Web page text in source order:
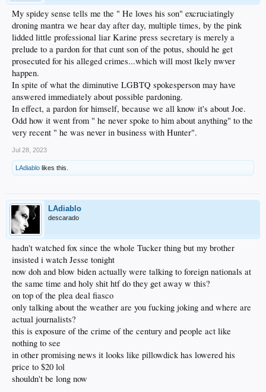
My spidey sense tells me the " He loves his son" excruciatingly
droning mantra we hear day after day, multiple times, by the pink
lidded little professional liar Karine press secretary is merely a
prelude to a pardon for that cunt son of the potus, should he get
prosecuted for his alleged crimes...which will most lkely nwver
happen.
In spite of what the diminutive LGBTQ spokesperson may have
answered immediately about possible pardoning.
In effect, a pardon for himself, because we all know it's about Joe.
Odd how it went from " he never spoke to him about anything" to the
very recent " he was never in business with Hunter".
Jul 28, 2023
LAdiablo likes this.
LAdiablo
descarado
hadn't watched fox since the whole Tucker thing but my brother
insisted i watch Jesse tonight
now doh and blow biden actually were talking to foreign nationals at
the same time and holy shit htf do they get away w this?
on top of the plea deal fiasco
only talking about the weather are you fucking joking and where are
actual journalists?
this is exposure of the crime of the century and people act like
nothing to see
in other promising news it looks like pillowdick has lowered his
price to $20 lol
shouldn't be long now